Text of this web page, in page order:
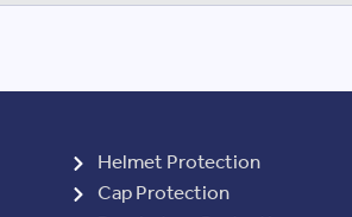
Helmet Protection
Cap Protection